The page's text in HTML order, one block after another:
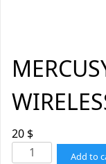
20 $
Add to